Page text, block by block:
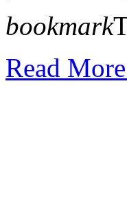
bookmark
Read More